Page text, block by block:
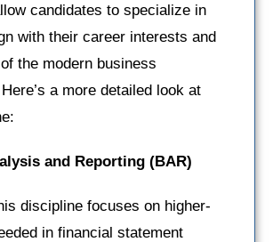
candidates to specialize in
with their career interests and
the modern business
a more detailed look at
and Reporting (BAR)
discipline focuses on higher-
in financial statement